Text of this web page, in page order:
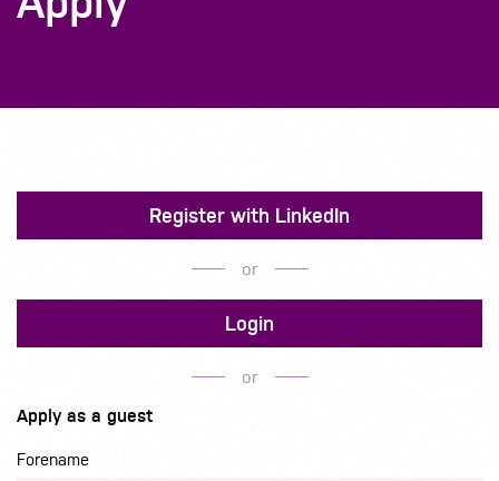
Register with LinkedIn
or
Login
or
Apply as a guest
Forename